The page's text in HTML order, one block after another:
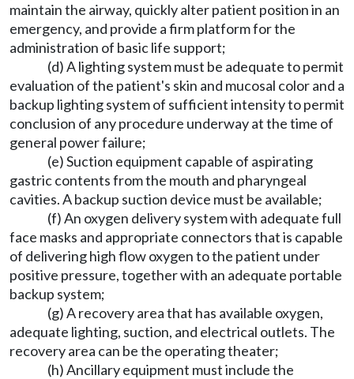
maintain the airway, quickly alter patient position in an
emergency, and provide a firm platform for the
administration of basic life support;
(d) A lighting system must be adequate to permit
evaluation of the patient's skin and mucosal color and a
backup lighting system of sufficient intensity to permit
conclusion of any procedure underway at the time of
general power failure;
(e) Suction equipment capable of aspirating
gastric contents from the mouth and pharyngeal
cavities. A backup suction device must be available;
(f) An oxygen delivery system with adequate full
face masks and appropriate connectors that is capable
of delivering high flow oxygen to the patient under
positive pressure, together with an adequate portable
backup system;
(g) A recovery area that has available oxygen,
adequate lighting, suction, and electrical outlets. The
recovery area can be the operating theater;
(h) Ancillary equipment must include the